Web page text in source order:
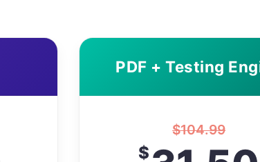
PDF + Testing
$104.99
$